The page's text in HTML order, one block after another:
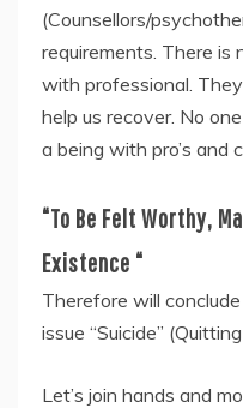
(Counsellors/
requirements. There is
with professional.
help us recover. No
a being with pro’s and
“To Be Felt Worthy,
Existence “
Therefore will
issue “Suicide”
Let’s join hands and